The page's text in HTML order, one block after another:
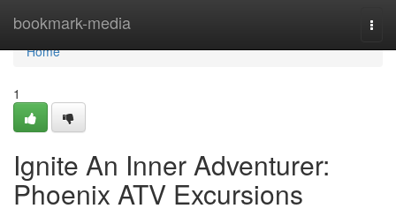
bookmark-media
Home
Home
1
Ignite An Inner Adventurer:
Phoenix ATV Excursions